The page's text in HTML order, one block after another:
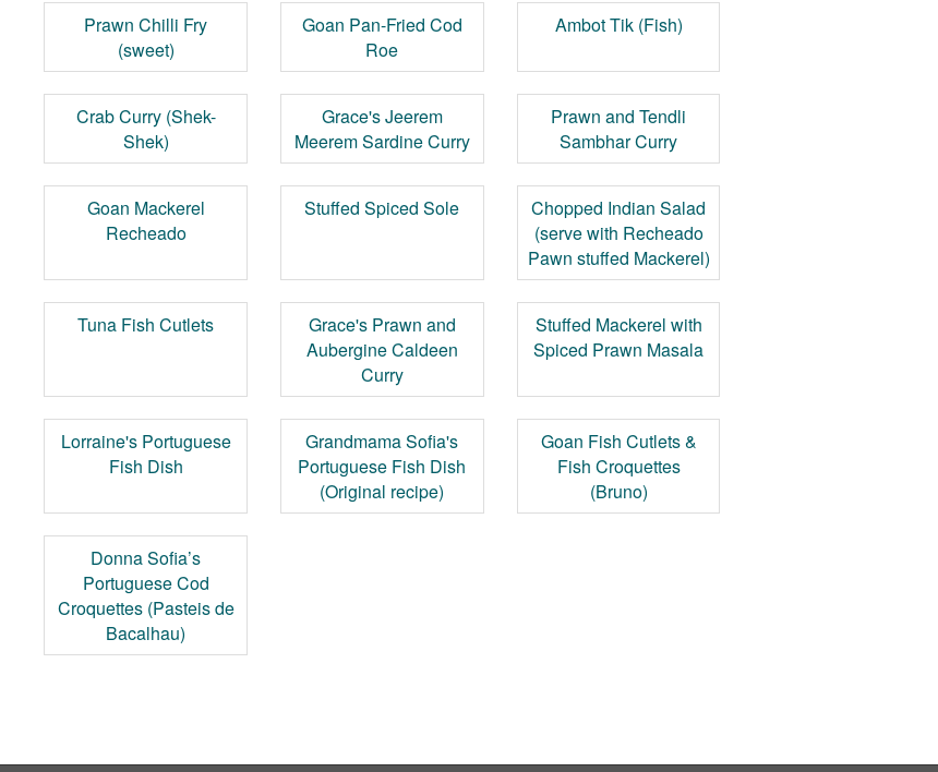
Prawn Chilli Fry
(sweet)
Goan Pan-Fried Cod
Roe
Ambot Tik (Fish)
Crab Curry (Shek-
Shek)
Grace's Jeerem
Meerem Sardine Curry
Prawn and Tendli
Sambhar Curry
Goan Mackerel
Recheado
Stuffed Spiced Sole
Chopped Indian Salad
(serve with Recheado
Pawn stuffed Mackerel)
Tuna Fish Cutlets
Grace's Prawn and
Aubergine Caldeen
Curry
Stuffed Mackerel with
Spiced Prawn Masala
Lorraine's Portuguese
Fish Dish
Grandmama Sofia's
Portuguese Fish Dish
(Original recipe)
Goan Fish Cutlets &
Fish Croquettes
(Bruno)
Donna Sofia’s
Portuguese Cod
Croquettes (Pasteis de
Bacalhau)